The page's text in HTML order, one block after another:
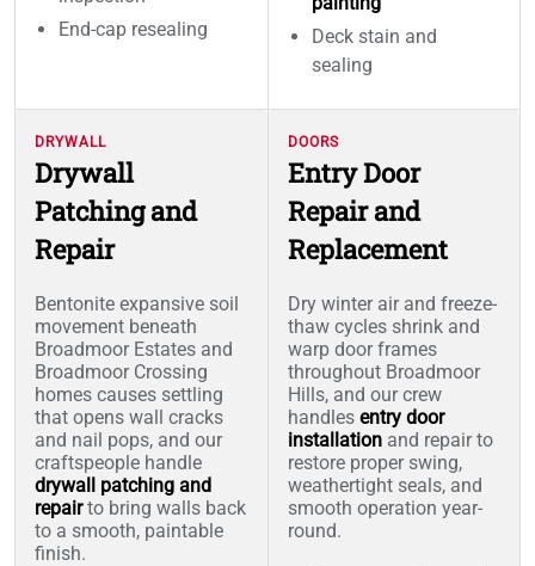
End-cap resealing
Deck stain and
sealing
DRYWALL
Drywall
Patching and
Repair
Bentonite expansive soil
movement beneath
Broadmoor Estates and
Broadmoor Crossing
homes causes settling
that opens wall cracks
and nail pops, and our
craftspeople handle
drywall patching and
repairto bring walls back
to a smooth, paintable
finish.
DOORS
Entry Door
Repair and
Replacement
Dry winter air and freeze-
thaw cycles shrink and
warp door frames
throughout Broadmoor
Hills, and our crew
handles entry door
installation and repair to
restore proper swing,
weathertight seals, and
smooth operation year-
round.